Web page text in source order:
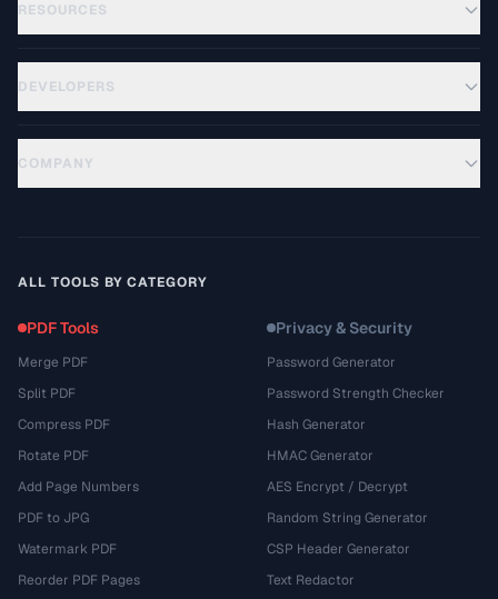
RESOURCES
DEVELOPERS
COMPANY
ALL TOOLS BY CATEGORY
PDF Tools
Merge PDF
Split PDF
Compress PDF
Rotate PDF
Add Page Numbers
PDF to JPG
Watermark PDF
Reorder PDF Pages
Privacy & Security
Password Generator
Password Strength Checker
Hash Generator
HMAC Generator
AES Encrypt / Decrypt
Random String Generator
CSP Header Generator
Text Redactor